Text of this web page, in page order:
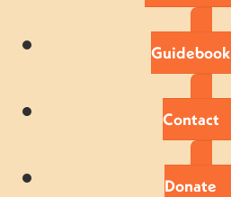
Guidebook
Contact
Donate